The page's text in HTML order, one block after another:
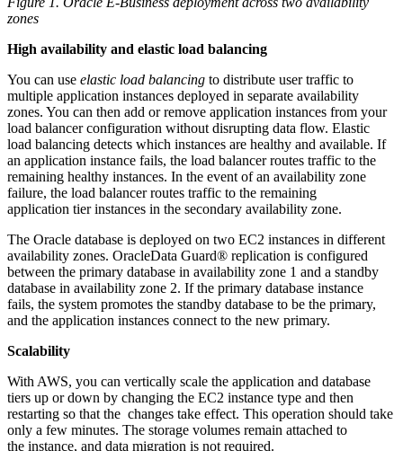
zones
High availability and elastic load balancing
You can use elastic load balancing to distribute user traffic to
multiple application instances deployed in separate availability
zones. You can then add or remove application instances from your
load balancer configuration without disrupting data flow. Elastic
load balancing detects which instances are healthy and available. If
an application instance fails, the load balancer routes traffic to the
remaining healthy instances. In the event of an availability zone
failure, the load balancer routes traffic to the remaining
application tier instances in the secondary availability zone.
The Oracle database is deployed on two EC2 instances in different
availability zones. OracleData Guard® replication is configured
between the primary database in availability zone 1 and a standby
database in availability zone 2. If the primary database instance
fails, the system promotes the standby database to be the primary,
and the application instances connect to the new primary.
Scalability
With AWS, you can vertically scale the application and database
tiers up or down by changing the EC2 instance type and then
restarting so that the changes take effect. This operation should take
only a few minutes. The storage volumes remain attached to
the instance, and data migration is not required.